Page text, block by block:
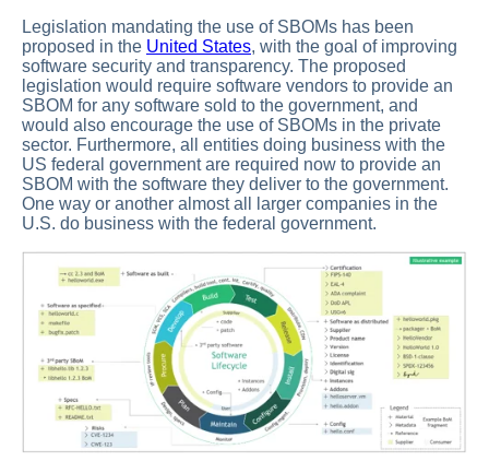
Legislation mandating the use of SBOMs has been
proposed in the United States, with the goal of improving
software security and transparency. The proposed
legislation would require software vendors to provide an
SBOM for any software sold to the government, and
would also encourage the use of SBOMs in the private
sector. Furthermore, all entities doing business with the
US federal government are required now to provide an
SBOM with the software they deliver to the government.
One way or another almost all larger companies in the
U.S. do business with the federal government.